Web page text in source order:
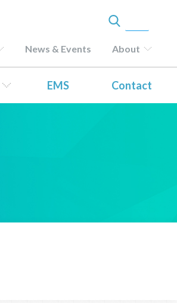
News & Events About
EMS Contact